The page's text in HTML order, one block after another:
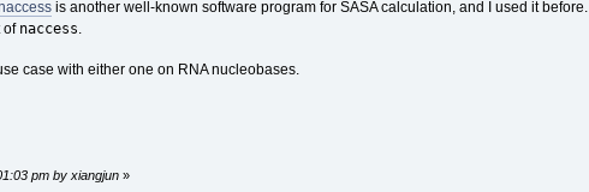
is another well-known software program for SASA calculation, and I used it
of naccess.
case with either one on RNA nucleobases.
pm by xiangjun»